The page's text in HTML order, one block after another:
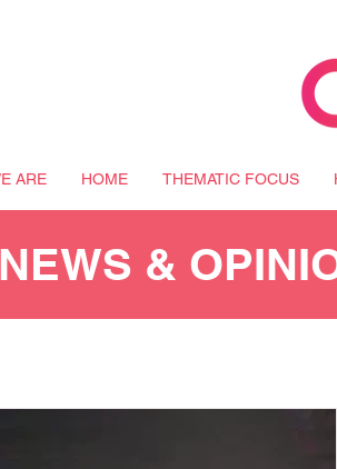
ARE HOME THEMATIC FOCUS
NEWS &